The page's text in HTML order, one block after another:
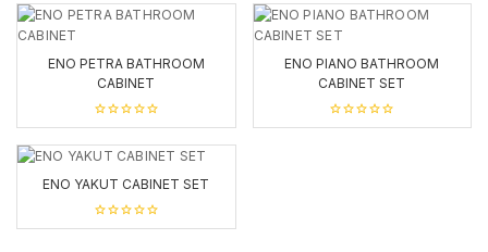
of
of
ENO PETRA BATHROOM
CABINET
0
of
ENO PIANO BATHROOM
CABINET SET
0
ENO YAKUT CABINET SET
0